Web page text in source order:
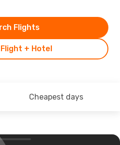
+ Hotel
Flights
Cheapest days